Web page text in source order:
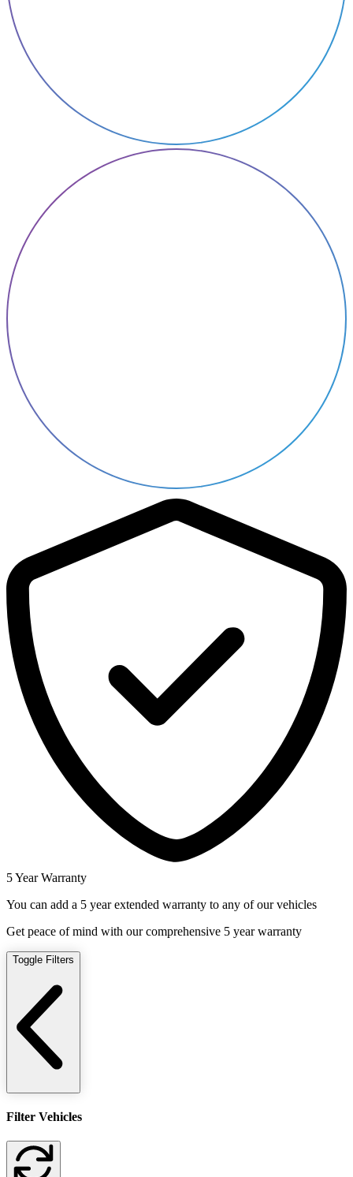
5 Year Warranty
You can add a 5 year extended warranty to any of our vehicles
Get peace of mind with our comprehensive 5 year warranty
Toggle Filters
Filter Vehicles